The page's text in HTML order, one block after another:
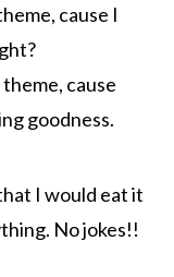
cause I
cause
goodness.
I would eat it
No jokes!!